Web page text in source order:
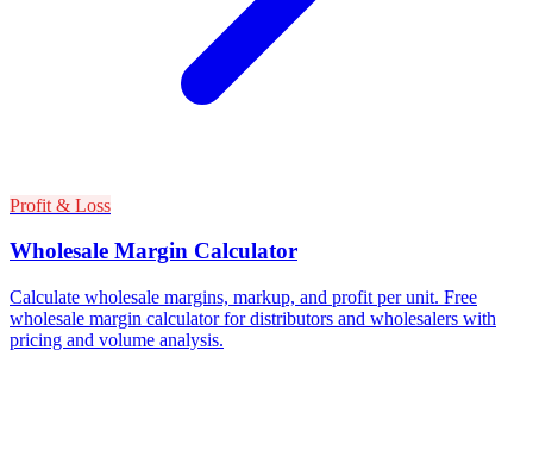
Profit & Loss
Wholesale Margin Calculator
Calculate wholesale margins, markup, and profit per unit. Free
wholesale margin calculator for distributors and wholesalers with
pricing and volume analysis.